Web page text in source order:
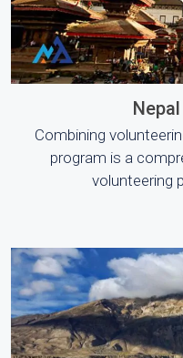
Combining
program is a
volunteering